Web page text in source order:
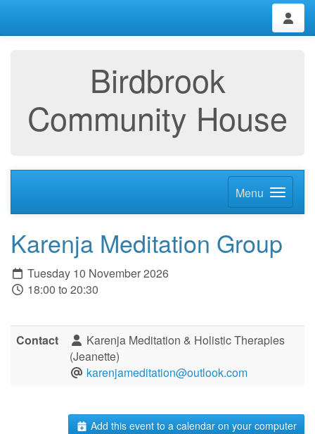
Birdbrook
Community House
Menu
Karenja Meditation Group
Tuesday 10 November 2026
18:00 to 20:30
Contact
Karenja Meditation & Holistic Therapies
(Jeanette)
karenjameditation@outlook.com
Add this event to a calendar on your computer